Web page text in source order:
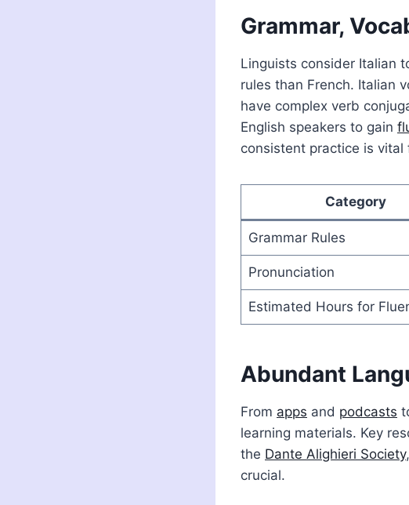
Grammar,
Linguists consider Italian
rules than French. Italian
have complex verb
English speakers to gain
consistent practice is vital
Category
Grammar Rules
Pronunciation
Estimated Hours for
Abundant
From apps and podcasts
learning materials. Key
the Dante Alighieri Society
crucial.